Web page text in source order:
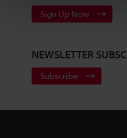
Sign Up Now
NEWSLETTER
Subscribe